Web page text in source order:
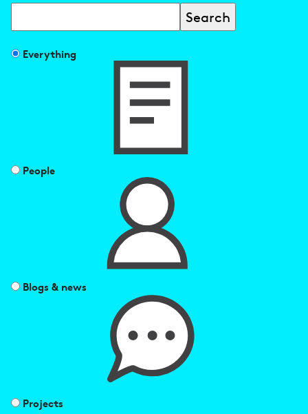
FilterEverything
People
Blogs & news
Projects